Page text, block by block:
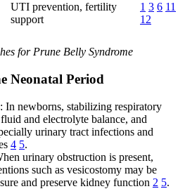
UTI prevention, fertility
support
1 3 6 11
12
for Prune Belly Syndrome
Neonatal Period
: In newborns, stabilizing respiratory
and electrolyte balance, and
urinary tract infections and
4 5.
urinary obstruction is present,
such as vesicostomy may be
and preserve kidney function 2 5.